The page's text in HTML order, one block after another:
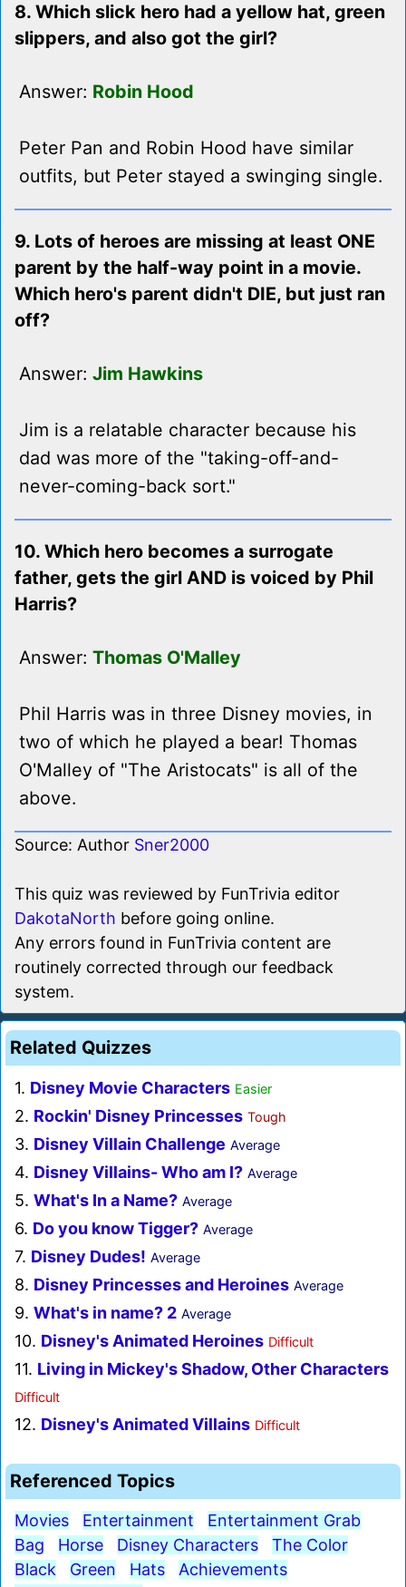
8. Which slick hero had a yellow hat, green
slippers, and also got the girl?
Answer: Robin Hood
Peter Pan and Robin Hood have similar
outfits, but Peter stayed a swinging single.
9. Lots of heroes are missing at least ONE
parent by the half-way point in a movie.
Which hero's parent didn't DIE, but just ran
off?
Answer: Jim Hawkins
Jim is a relatable character because his
dad was more of the "taking-off-and-
never-coming-back sort."
10. Which hero becomes a surrogate
father, gets the girl AND is voiced by Phil
Harris?
Answer: Thomas O'Malley
Phil Harris was in three Disney movies, in
two of which he played a bear! Thomas
O'Malley of "The Aristocats" is all of the
above.
Source: Author Sner2000
This quiz was reviewed by FunTrivia editor
DakotaNorth before going online.
Any errors found in FunTrivia content are
routinely corrected through our feedback
system.
Related Quizzes
1. Disney Movie Characters Easier
2. Rockin' Disney Princesses Tough
3. Disney Villain Challenge Average
4. Disney Villains- Who am I? Average
5. What's In a Name? Average
6. Do you know Tigger? Average
7. Disney Dudes! Average
8. Disney Princesses and Heroines Average
9. What's in name? 2 Average
10. Disney's Animated Heroines Difficult
11. Living in Mickey's Shadow, Other Characters
Difficult
12. Disney's Animated Villains Difficult
Referenced Topics
Movies Entertainment
Entertainment Grab
Bag
Horse Disney Characters
The Color
Black
Green Hats
Achievements